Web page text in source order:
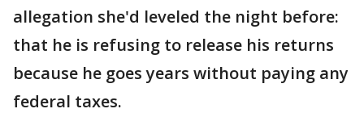
allegation she'd leveled the night before:
that he is refusing to release his returns
because he goes years without paying any
federal taxes.